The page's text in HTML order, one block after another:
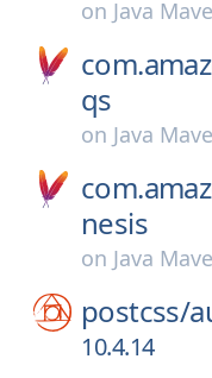
on Java
qs
on Java
nesis
on Java
postcss/
10.4.14